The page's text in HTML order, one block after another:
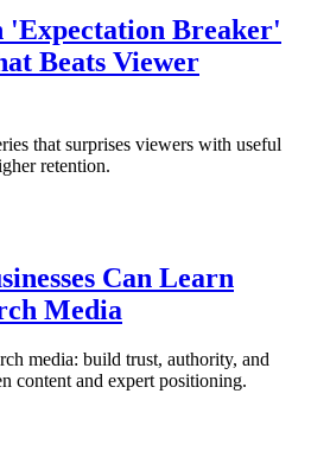
'Expectation Breaker'
Beats Viewer
that surprises viewers with useful
retention.
Can Learn
Media
media: build trust, authority, and
content and expert positioning.